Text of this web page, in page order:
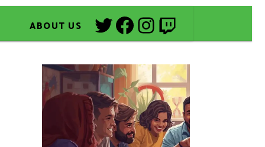
ABOUT US Twitter
Facebook
Instagram
Twitch